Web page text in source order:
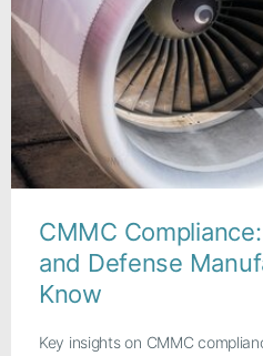
CMMC
and Defense
Know
Key insights on CMMC